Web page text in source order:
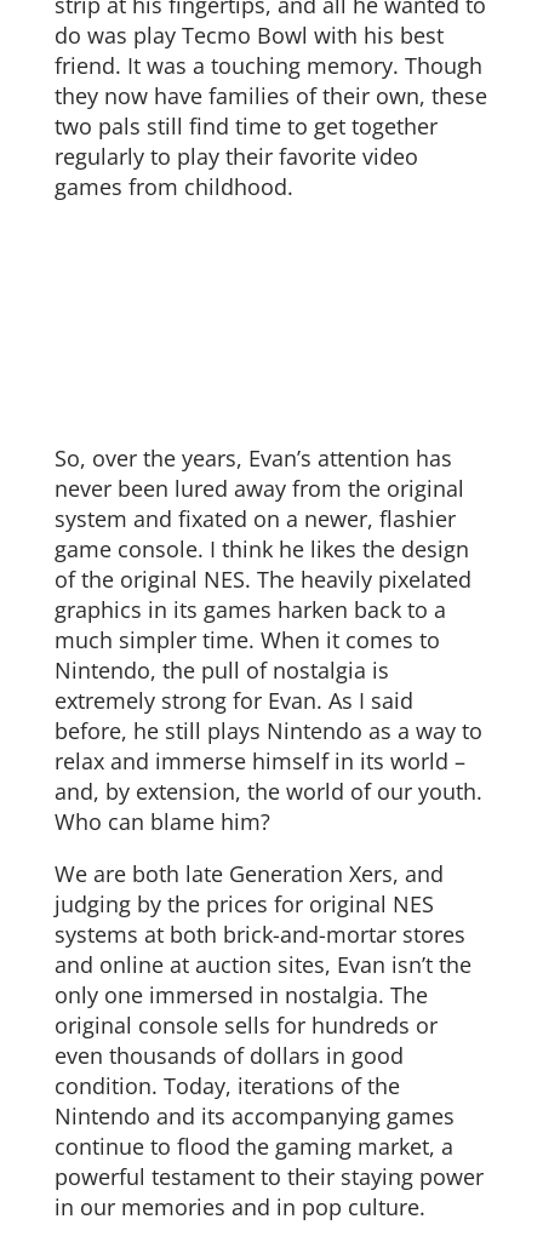
do was play Tecmo Bowl with his best
friend. It was a touching memory. Though
they now have families of their own, these
two pals still find time to get together
regularly to play their favorite video
games from childhood.
So, over the years, Evan’s attention has
never been lured away from the original
system and fixated on a newer, flashier
game console. I think he likes the design
of the original NES. The heavily pixelated
graphics in its games harken back to a
much simpler time. When it comes to
Nintendo, the pull of nostalgia is
extremely strong for Evan. As I said
before, he still plays Nintendo as a way to
relax and immerse himself in its world –
and, by extension, the world of our youth.
Who can blame him?
We are both late Generation Xers, and
judging by the prices for original NES
systems at both brick-and-mortar stores
and online at auction sites, Evan isn’t the
only one immersed in nostalgia. The
original console sells for hundreds or
even thousands of dollars in good
condition. Today, iterations of the
Nintendo and its accompanying games
continue to flood the gaming market, a
powerful testament to their staying power
in our memories and in pop culture.